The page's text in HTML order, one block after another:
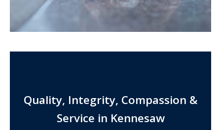
Quality, Integrity, Compassion &
Service in Kennesaw